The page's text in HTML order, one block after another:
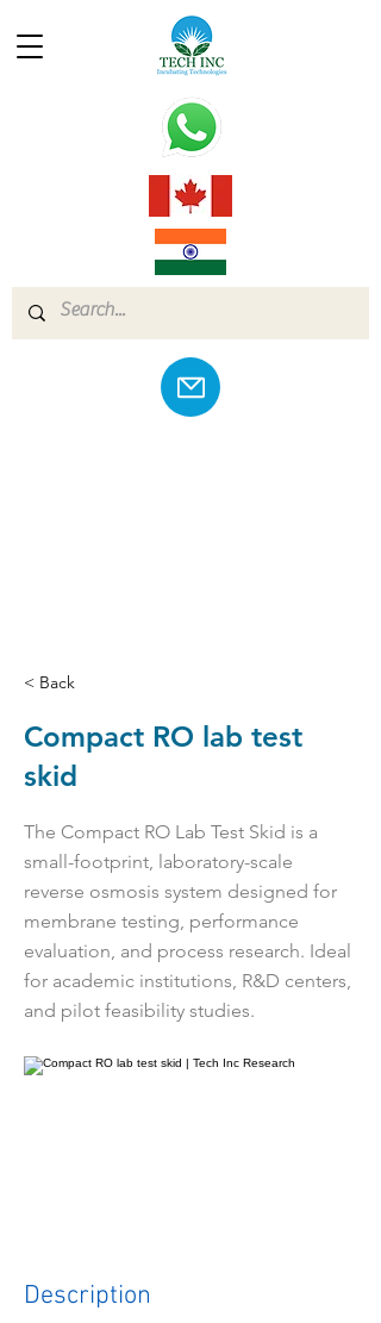
< Back
Compact RO lab test
skid
The Compact RO Lab Test Skid is a
small-footprint, laboratory-scale
reverse osmosis system designed for
membrane testing, performance
evaluation, and process research. Ideal
for academic institutions, R&D centers,
and pilot feasibility studies.
Description